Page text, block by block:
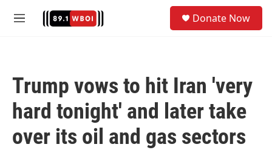
M
Donate Now
Trump vows to hit Iran 'very
hard tonight' and later take
over its oil and gas sectors